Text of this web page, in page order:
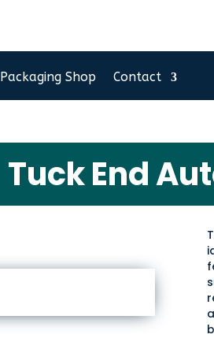
Packaging Shop Contact
Tuck End